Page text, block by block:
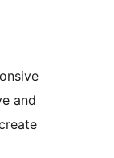
and